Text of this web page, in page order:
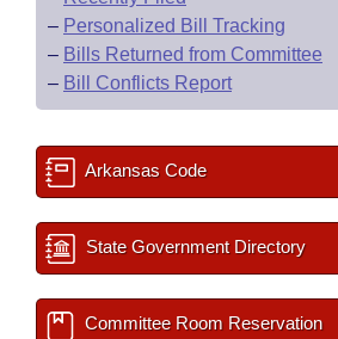
– Personalized Bill Tracking
– Bills Returned from Committee
– Bill Conflicts Report
Arkansas Code
State Government Directory
Committee Room Reservation